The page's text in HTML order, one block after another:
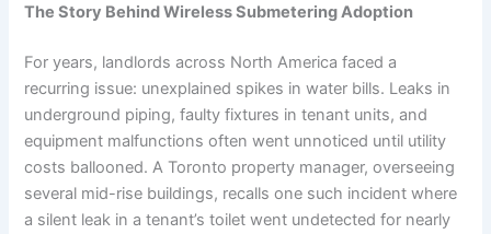
The Story Behind Wireless Submetering Adoption
For years, landlords across North America faced a
recurring issue: unexplained spikes in water bills. Leaks in
underground piping, faulty fixtures in tenant units, and
equipment malfunctions often went unnoticed until utility
costs ballooned. A Toronto property manager, overseeing
several mid-rise buildings, recalls one such incident where
a silent leak in a tenant’s toilet went undetected for nearly